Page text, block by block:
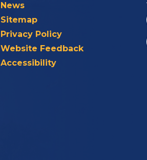
News
Sitemap
Privacy Policy
Website Feedback
Accessibility